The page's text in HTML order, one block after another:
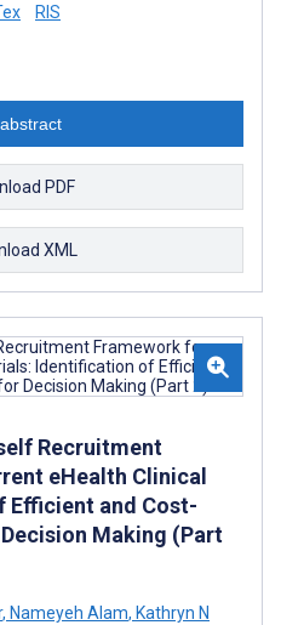
RIS
PDF
XML
Recruitment
eHealth Clinical
and Cost-
Making (Part
, Nameyeh Alam, Kathryn N